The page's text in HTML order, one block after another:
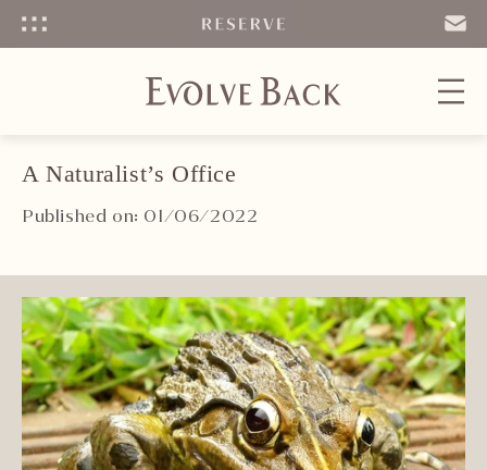
EMAIL
A Naturalist’s Office
Published on: 01/06/2022